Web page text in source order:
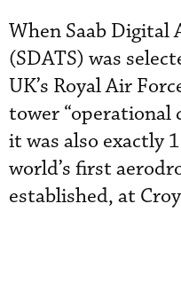
When Saab Digital
(SDATS) was
UK’s Royal Air
tower “operational
it was also exactly
world’s first
established, at